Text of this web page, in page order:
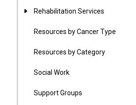
Rehabilitation Services
Resources by Cancer Type
Resources by Category
Social Work
Support Groups